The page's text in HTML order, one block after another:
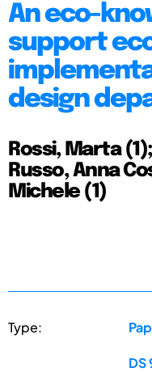
An eco-
support
design
Rossi, Marta
Russo, Anna
Michele (1)
Type:
DS